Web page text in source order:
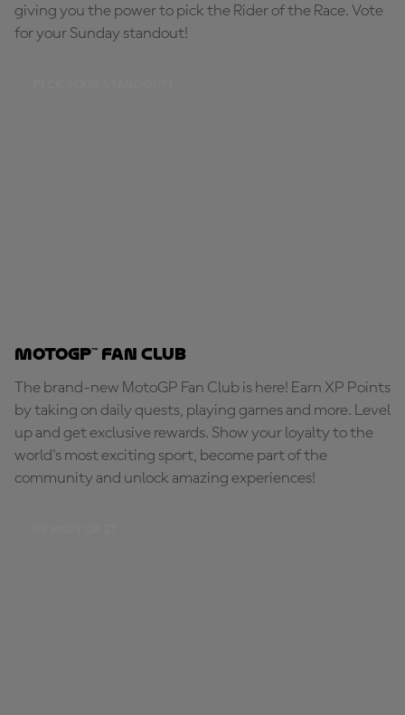
giving you the power to pick the Rider of the Race. Vote
for your Sunday standout!
MotoGP™ Fan Club
The brand-new MotoGP Fan Club is here! Earn XP Points
by taking on daily quests, playing games and more. Level
up and get exclusive rewards. Show your loyalty to the
world's most exciting sport, become part of the
community and unlock amazing experiences!